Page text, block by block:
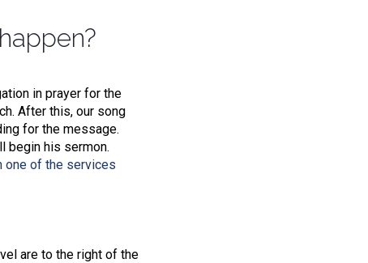
in prayer for the
After this, our song
for the message.
begin his sermon.
one of the services
are to the right of the